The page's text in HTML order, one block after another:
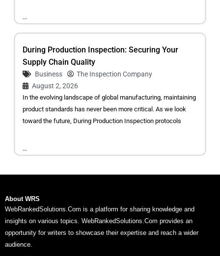
...
During Production Inspection: Securing Your
Supply Chain Quality
Business
The Inspection Company
August 2, 2026
In the evolving landscape of global manufacturing, maintaining
product standards has never been more critical. As we look
toward the future, During Production Inspection protocols
...
About WRS
WebRankedSolutions.Com is a platform for sharing knowledge and
insights on various topics. WebRankedSolutions.Com provides an
opportunity for writers to showcase their expertise and reach a wider
audience.